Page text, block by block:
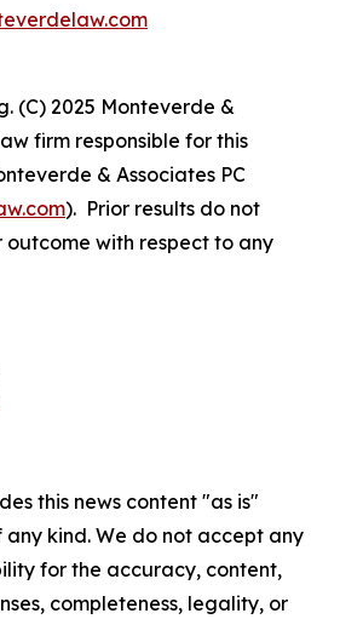
(C) 2025 Monteverde &
firm responsible for this
& Associates PC
). Prior results do not
with respect to any
this news content "as is"
kind. We do not accept any
for the accuracy, content,
completeness, legality, or